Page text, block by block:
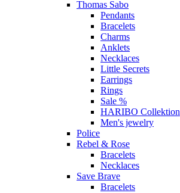
Thomas Sabo
Pendants
Bracelets
Charms
Anklets
Necklaces
Little Secrets
Earrings
Rings
Sale %
HARIBO Collektion
Men's jewelry
Police
Rebel & Rose
Bracelets
Necklaces
Save Brave
Bracelets